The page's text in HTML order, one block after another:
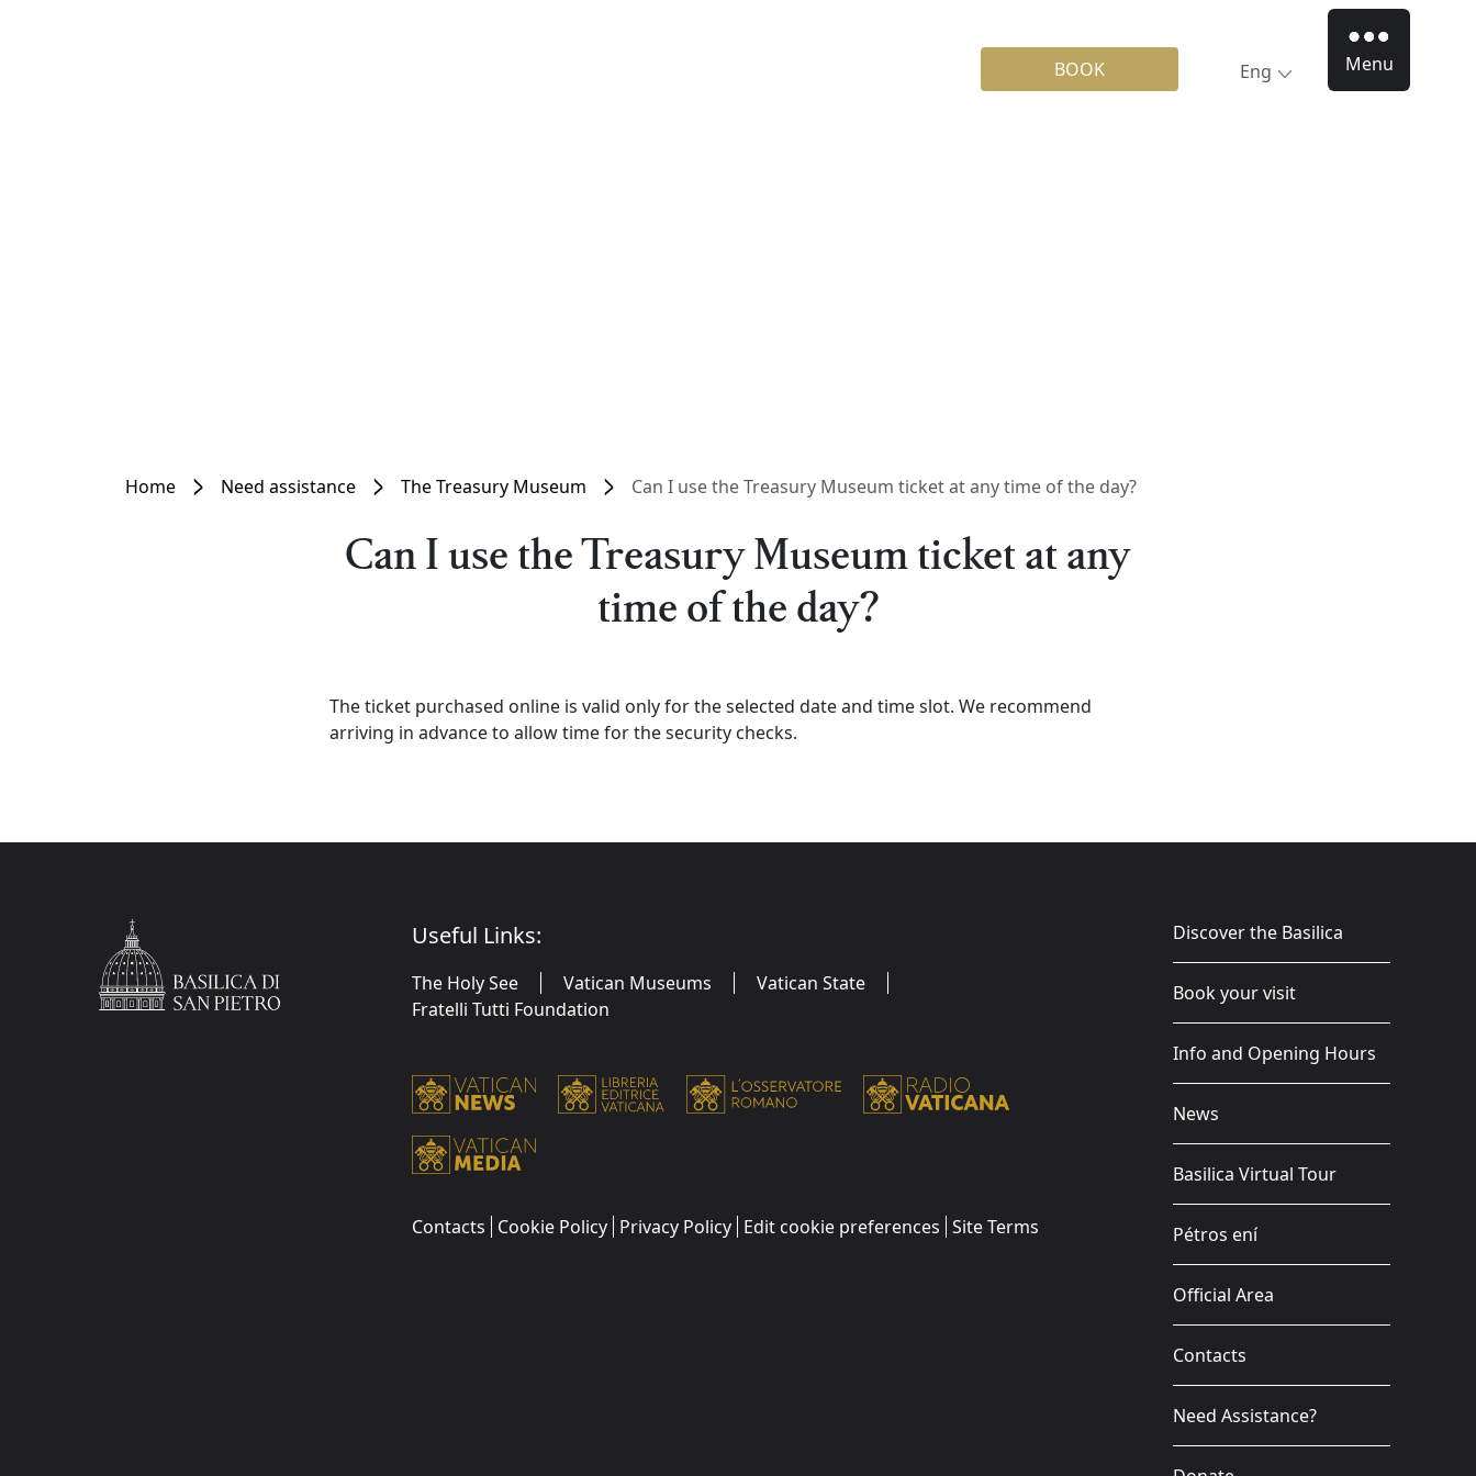
BOOK Eng Menu
Home Need assistance The Treasury Museum Can I use the Treasury Museum ticket at any time of the day?
Can I use the Treasury Museum ticket at any
time of the day?
The ticket purchased online is valid only for the selected date and time slot. We recommend
arriving in advance to allow time for the security checks.
Useful Links:
The Holy See Vatican Museums
Vatican State
Fratelli Tutti Foundation
Contacts Cookie Policy Privacy Policy Edit cookie preferences Site Terms
Discover the Basilica
Book your visit
Info and Opening Hours
News
Basilica Virtual Tour
Pétros ení
Official Area
Contacts
Need Assistance?